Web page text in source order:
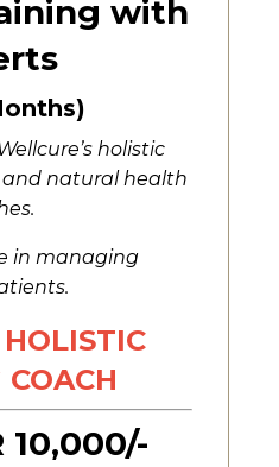
with
holistic
and natural health
in managing
10,000/-